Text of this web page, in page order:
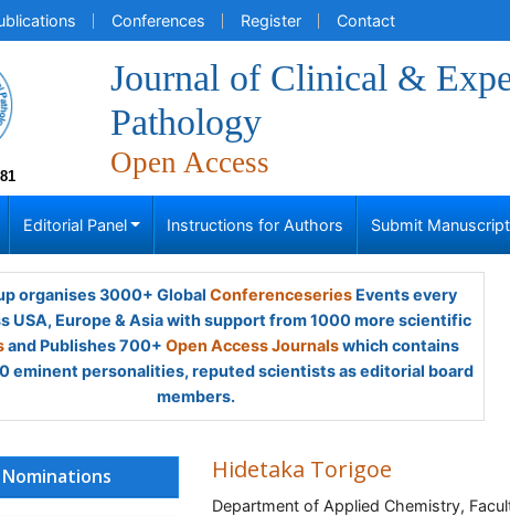
Conferences Register Contact
Journal of Clinical &
Pathology
Open Access
Editorial Panel Instructions for Authors Submit Manuscript
organises 3000+ Global ConferenceseriesEvents every
USA, Europe & Asia with support from 1000 more scientific
and Publishes 700+ Open Access Journalswhich contains
eminent personalities, reputed scientists as editorial board
members.
Hidetaka Torigoe
Department of Applied Chemistry,